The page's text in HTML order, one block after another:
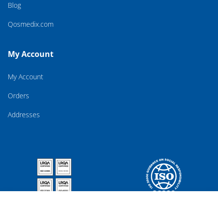
Blog
Qosmedix.com
My Account
My Account
Orders
Addresses